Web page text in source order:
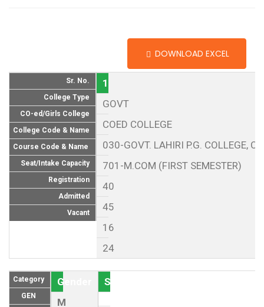
DOWNLOAD EXCEL
Sr. No.
College Type
CO-ed/Girls College
College Code & Name
Course Code & Name
Seat/Intake Capacity
Registration
Admitted
Vacant
1
GOVT
COED COLLEGE
030-GOVT. LAHIRI P.G. COLLEGE,
701-M.COM (FIRST SEMESTER)
40
45
16
24
Category
GEN
Gender
M
Seat (As per Reservation policy